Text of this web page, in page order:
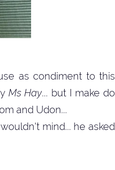
as condiment to this
Ms Hay... but I make do
and Udon...
mind... he asked